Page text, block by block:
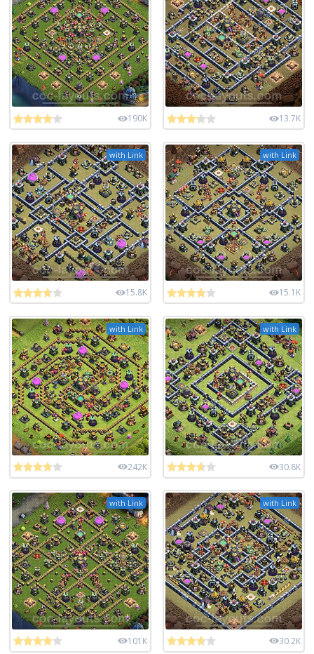
190K 13.7K
with Link
15.8K
with Link
15.1K
with Link
242K
with Link
30.8K
with Link
101K
with Link
30.2K